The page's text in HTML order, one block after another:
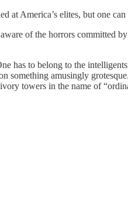
at America’s elites, but one
of the horrors committed
has to belong to the
something amusingly
towers in the name of